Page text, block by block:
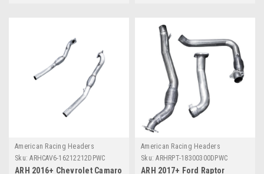
American Racing Headers
Sku: ARHCAV6-16212212DPWC
ARH 2016+ Chevrolet Camaro
American Racing Headers
Sku: ARHRPT-18300300DPWC
ARH 2017+ Ford Raptor